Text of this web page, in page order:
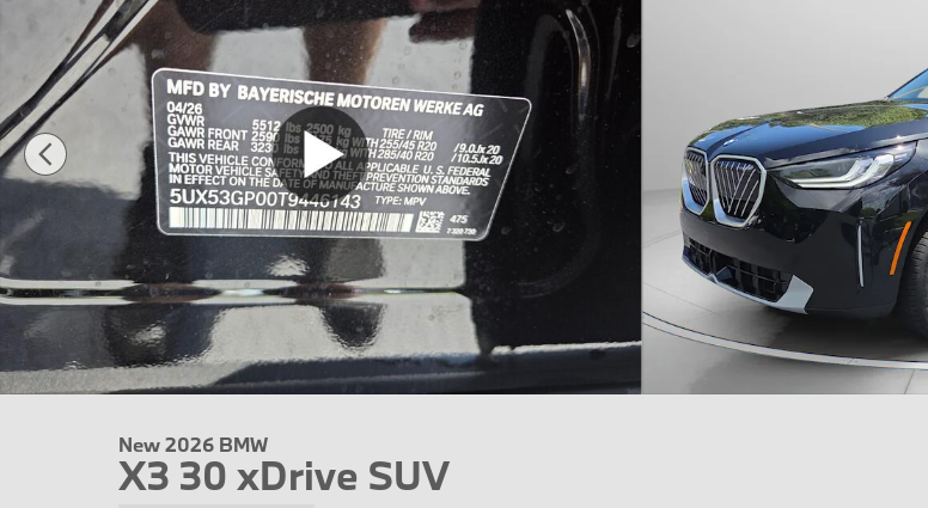
New 2026 BMW
X3 30 xDrive SUV